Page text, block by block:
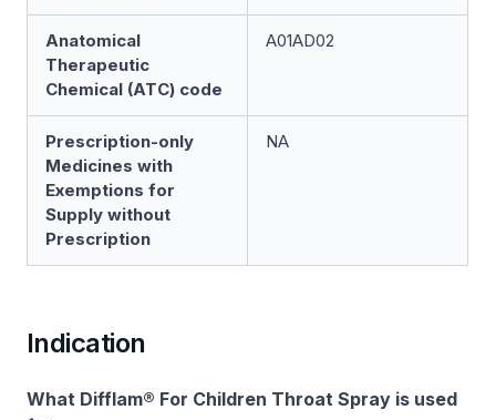
Anatomical
Therapeutic
Chemical (ATC) code
A01AD02
Prescription-only
Medicines with
Exemptions for
Supply without
Prescription
NA
Indication
What Difflam® For Children Throat Spray is used